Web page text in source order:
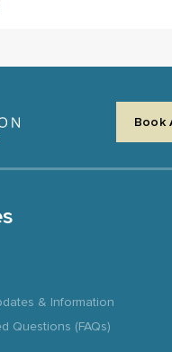
Book
& Information
Questions (FAQs)